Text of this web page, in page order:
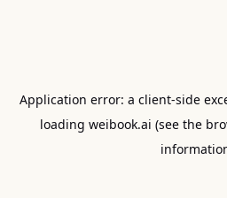
Application error: a client-side
loading weibook.ai (see the